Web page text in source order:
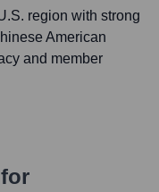
region with strong
American
and member